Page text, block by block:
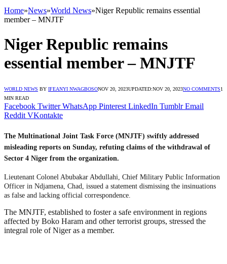
Home»News»World News»Niger Republic remains essential
member – MNJTF
Niger Republic remains
essential member – MNJTF
WORLD NEWS BY IFEANYI NWAGBOSONOV 20, 2023UPDATED:NOV 20, 2023NO COMMENTS1
MIN READ
Facebook Twitter WhatsApp Pinterest LinkedIn Tumblr Email
Reddit VKontakte
The Multinational Joint Task Force (MNJTF) swiftly addressed
misleading reports on Sunday, refuting claims of the withdrawal of
Sector 4 Niger from the organization.
Lieutenant Colonel Abubakar Abdullahi, Chief Military Public Information
Officer in Ndjamena, Chad, issued a statement dismissing the insinuations
as false and lacking official correspondence.
The MNJTF, established to foster a safe environment in regions
affected by Boko Haram and other terrorist groups, stressed the
integral role of Niger as a member.